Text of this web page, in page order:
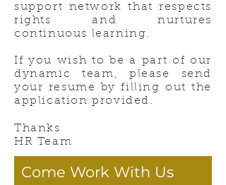
support network that respects
rights and nurtures
continuous learning.
If you wish to be a part of our
dynamic team, please send
your resume by filling out the
application provided.
Thanks
HR Team
Come Work With Us